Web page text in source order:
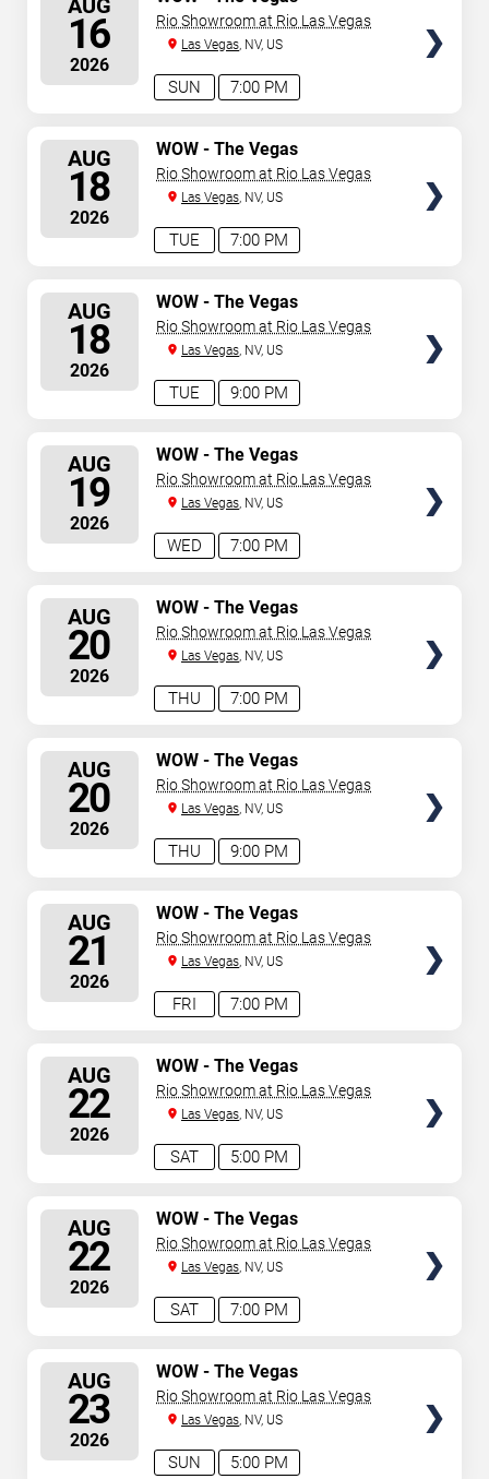
AUG
16
2026
7:00 PM
SUN
Spectacular
Rio Showroom at Rio Las Vegas
Las Vegas, NV, US
AUG
18
2026
7:00 PM
TUE
WOW - The Vegas
Spectacular
Rio Showroom at Rio Las Vegas
Las Vegas, NV, US
AUG
18
2026
9:00 PM
TUE
WOW - The Vegas
Spectacular
Rio Showroom at Rio Las Vegas
Las Vegas, NV, US
AUG
19
2026
7:00 PM
WED
WOW - The Vegas
Spectacular
Rio Showroom at Rio Las Vegas
Las Vegas, NV, US
AUG
20
2026
7:00 PM
THU
WOW - The Vegas
Spectacular
Rio Showroom at Rio Las Vegas
Las Vegas, NV, US
AUG
20
2026
9:00 PM
THU
WOW - The Vegas
Spectacular
Rio Showroom at Rio Las Vegas
Las Vegas, NV, US
AUG
21
2026
7:00 PM
FRI
WOW - The Vegas
Spectacular
Rio Showroom at Rio Las Vegas
Las Vegas, NV, US
AUG
22
2026
5:00 PM
SAT
WOW - The Vegas
Spectacular
Rio Showroom at Rio Las Vegas
Las Vegas, NV, US
AUG
22
2026
7:00 PM
SAT
WOW - The Vegas
Spectacular
Rio Showroom at Rio Las Vegas
Las Vegas, NV, US
AUG
23
2026
5:00 PM
SUN
WOW - The Vegas
Spectacular
Rio Showroom at Rio Las Vegas
Las Vegas, NV, US